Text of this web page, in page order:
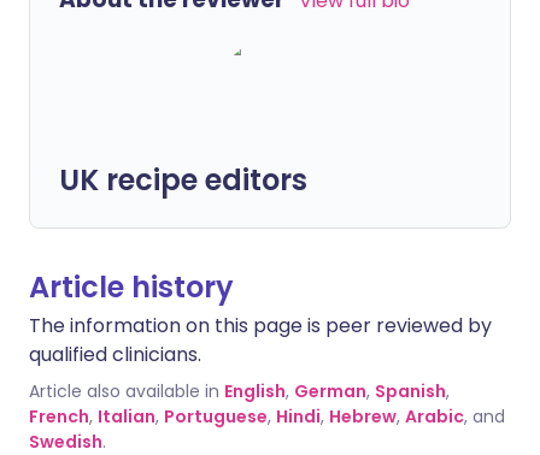
UK recipe editors
Article history
The information on this page is peer reviewed by
qualified clinicians.
Article also available in English, German, Spanish,
French, Italian, Portuguese, Hindi, Hebrew, Arabic, and
Swedish.